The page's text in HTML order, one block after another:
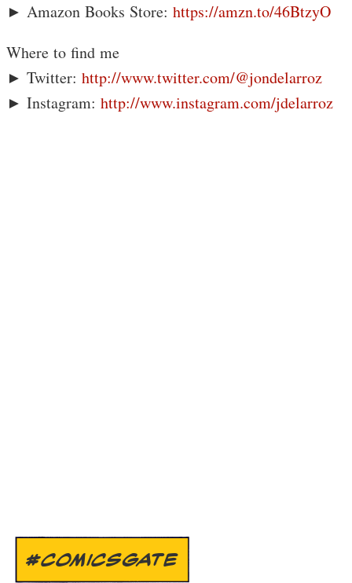
► Amazon Books Store: https://amzn.to/46BtzyO
Where to find me
► Twitter: http://www.twitter.com/@jondelarroz
► Instagram: http://www.instagram.com/jdelarroz
#COMICSGATE